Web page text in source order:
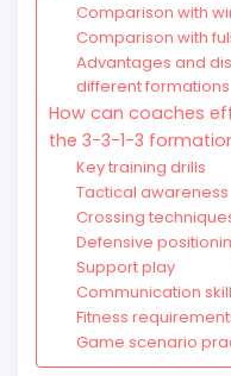
Comparison with
Comparison with
Advantages and
different formations
How can coaches
the 3-3-1-3
Key training drills
Tactical awareness
Crossing
Defensive
Support play
Communication
Fitness
Game scenario